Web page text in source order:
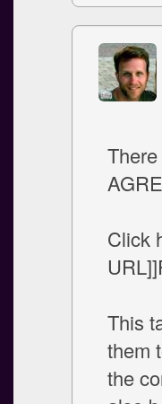
Click
This
them
the